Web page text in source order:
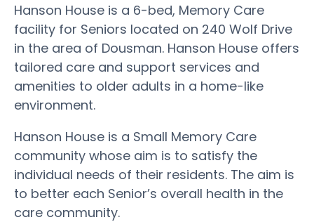
Hanson House is a 6-bed, Memory Care
facility for Seniors located on 240 Wolf Drive
in the area of Dousman. Hanson House offers
tailored care and support services and
amenities to older adults in a home-like
environment.
Hanson House is a Small Memory Care
community whose aim is to satisfy the
individual needs of their residents. The aim is
to better each Senior’s overall health in the
care community.